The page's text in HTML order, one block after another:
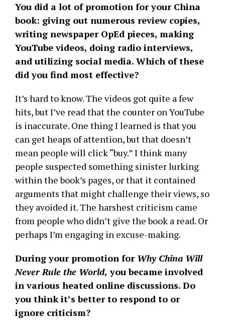
You did a lot of promotion for your China
book: giving out numerous review copies,
writing newspaper OpEd pieces, making
YouTube videos, doing radio interviews,
and utilizing social media. Which of these
did you find most effective?
It’s hard to know. The videos got quite a few
hits, but I’ve read that the counter on YouTube
is inaccurate. One thing I learned is that you
can get heaps of attention, but that doesn’t
mean people will click “buy.” I think many
people suspected something sinister lurking
within the book’s pages, or that it contained
arguments that might challenge their views, so
they avoided it. The harshest criticism came
from people who didn’t give the book a read. Or
perhaps I’m engaging in excuse-making.
During your promotion for Why China Will
Never Rule the World, you became involved
in various heated online discussions. Do
you think it’s better to respond to or
ignore criticism?